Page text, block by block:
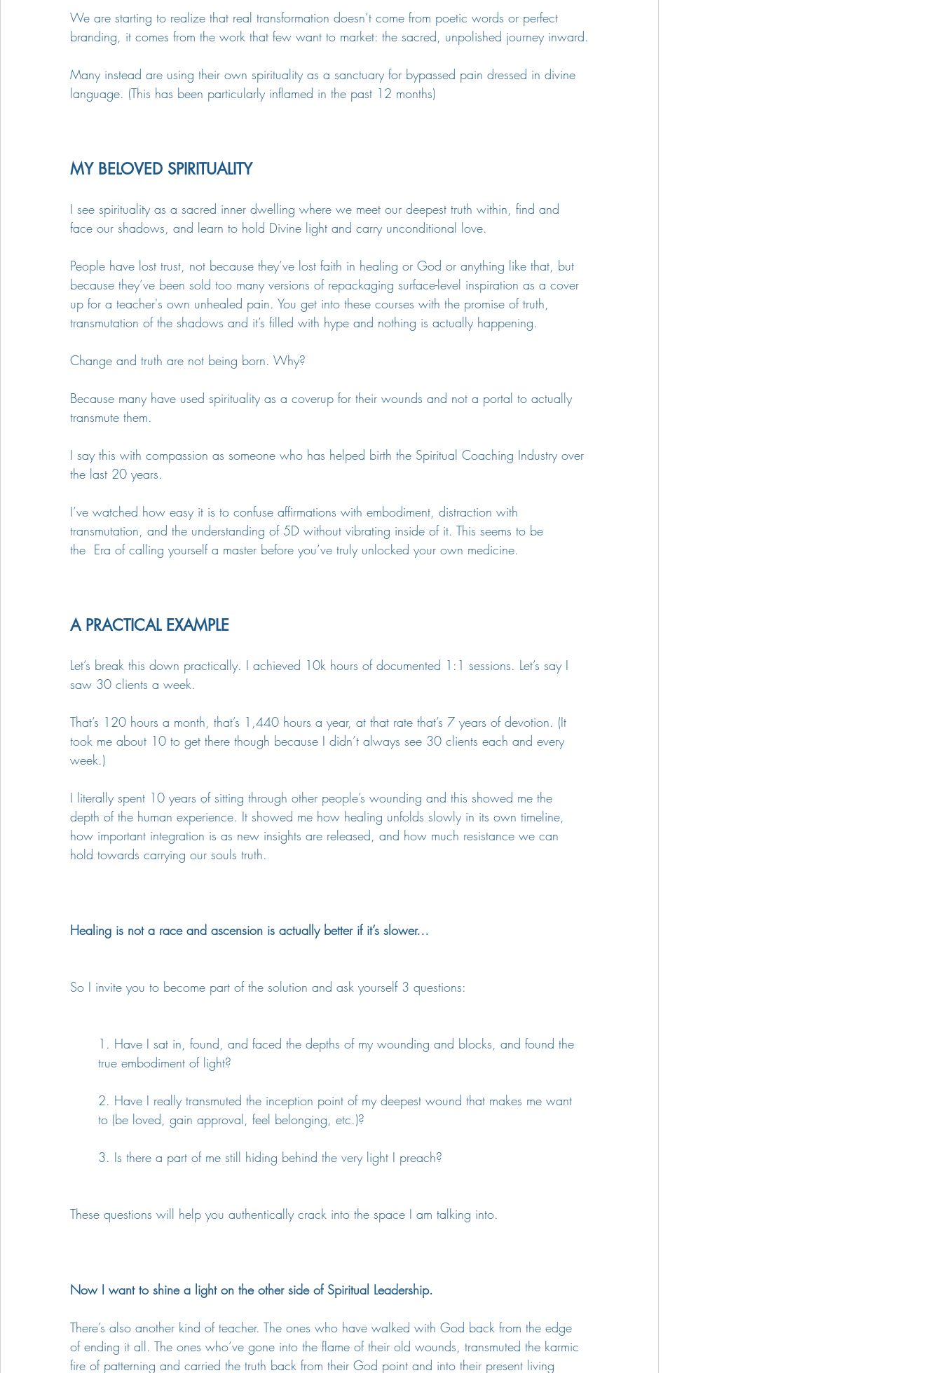
We are starting to realize that real transformation doesn’t come from poetic words or perfect
branding, it comes from the work that few want to market: the sacred, unpolished journey inward.
Many instead are using their own spirituality as a sanctuary for bypassed pain dressed in divine
language. (This has been particularly inflamed in the past 12 months)
MY BELOVED SPIRITUALITY
I see spirituality as a sacred inner dwelling where we meet our deepest truth within, find and
face our shadows, and learn to hold Divine light and carry unconditional love.
People have lost trust, not because they’ve lost faith in healing or God or anything like that, but
because they’ve been sold too many versions of repackaging surface-level inspiration as a cover
up for a teacher's own unhealed pain. You get into these courses with the promise of truth,
transmutation of the shadows and it’s filled with hype and nothing is actually happening.
Change and truth are not being born. Why?
Because many have used spirituality as a coverup for their wounds and not a portal to actually
transmute them.
I say this with compassion as someone who has helped birth the Spiritual Coaching Industry over
the last 20 years.
I’ve watched how easy it is to confuse affirmations with embodiment, distraction with
transmutation, and the understanding of 5D without vibrating inside of it. This seems to be
the  Era of calling yourself a master before you’ve truly unlocked your own medicine.
A PRACTICAL EXAMPLE
Let’s break this down practically. I achieved 10k hours of documented 1:1 sessions. Let’s say I
saw 30 clients a week.
That’s 120 hours a month, that’s 1,440 hours a year, at that rate that’s 7 years of devotion. (It
took me about 10 to get there though because I didn’t always see 30 clients each and every
week.)
I literally spent 10 years of sitting through other people’s wounding and this showed me the
depth of the human experience. It showed me how healing unfolds slowly in its own timeline,
how important integration is as new insights are released, and how much resistance we can
hold towards carrying our souls truth.
Healing is not a race and ascension is actually better if it’s slower…
So I invite you to become part of the solution and ask yourself 3 questions:
1. Have I sat in, found, and faced the depths of my wounding and blocks, and found the
true embodiment of light?
2. Have I really transmuted the inception point of my deepest wound that makes me want
to (be loved, gain approval, feel belonging, etc.)?
3. Is there a part of me still hiding behind the very light I preach?
These questions will help you authentically crack into the space I am talking into.
Now I want to shine a light on the other side of Spiritual Leadership.
There’s also another kind of teacher. The ones who have walked with God back from the edge
of ending it all. The ones who’ve gone into the flame of their old wounds, transmuted the karmic
fire of patterning and carried the truth back from their God point and into their present living